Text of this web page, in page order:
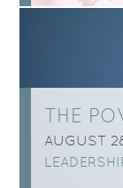
THE
AUGUST